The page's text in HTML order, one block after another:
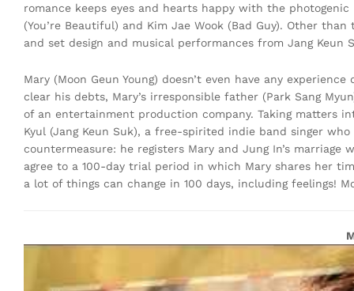
romance keeps eyes and hearts happy with the
(You’re Beautiful) and Kim Jae Wook (Bad Guy). Other
and set design and musical performances from Jang Keun
Mary (Moon Geun Young) doesn’t even have any
clear his debts, Mary’s irresponsible father (Park Sang
of an entertainment production company. Taking matters
Kyul (Jang Keun Suk), a free-spirited indie band singer
countermeasure: he registers Mary and Jung In’s
agree to a 100-day trial period in which Mary shares her
a lot of things can change in 100 days, including feelings!